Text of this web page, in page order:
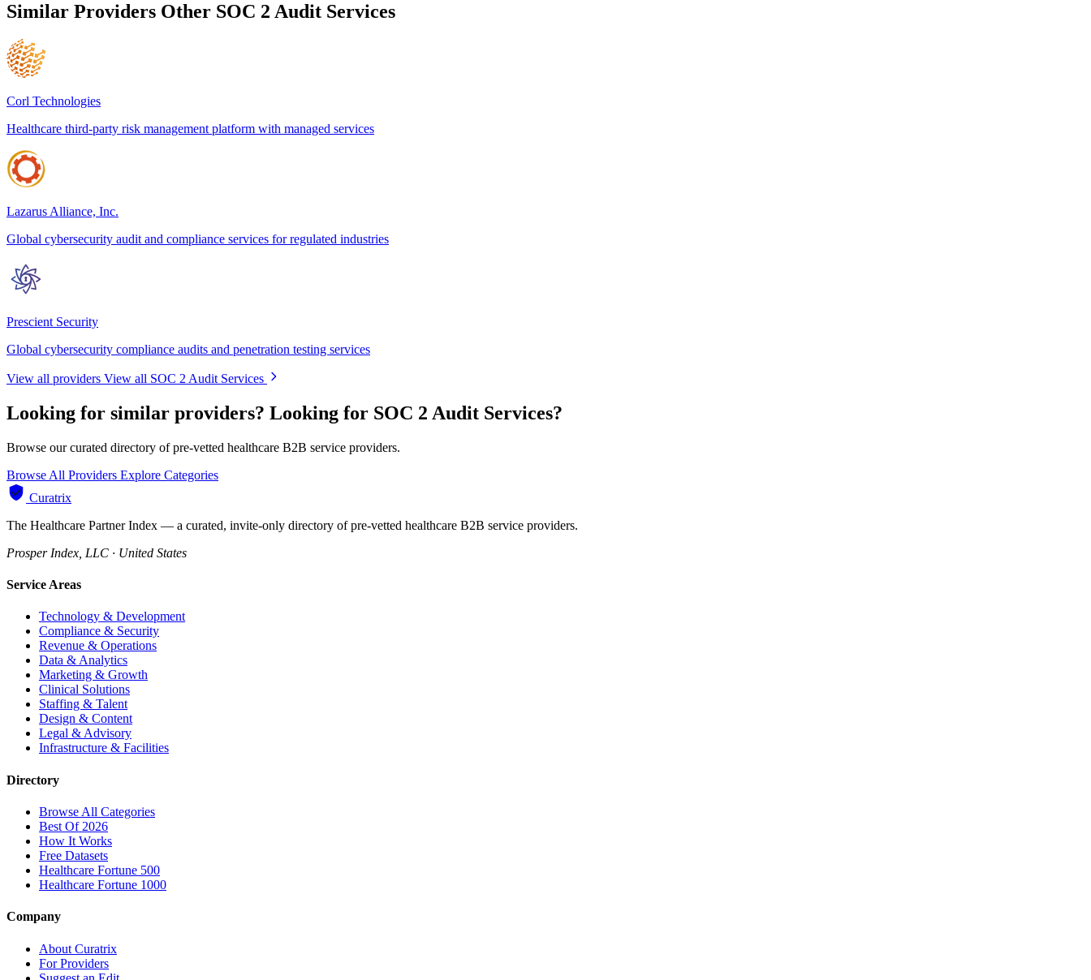
Similar Providers Other SOC 2 Audit Services
Corl Technologies
Healthcare third-party risk management platform with managed services
Lazarus Alliance, Inc.
Global cybersecurity audit and compliance services for regulated industries
Prescient Security
Global cybersecurity compliance audits and penetration testing services
View all providers View all SOC 2 Audit Services
Looking for similar providers? Looking for SOC 2 Audit Services?
Browse our curated directory of pre-vetted healthcare B2B service providers.
Browse All Providers Explore Categories
Curatrix
The Healthcare Partner Index — a curated, invite-only directory of pre-vetted healthcare B2B service providers.
Prosper Index, LLC · United States
Service Areas
Technology & Development
Compliance & Security
Revenue & Operations
Data & Analytics
Marketing & Growth
Clinical Solutions
Staffing & Talent
Design & Content
Legal & Advisory
Infrastructure & Facilities
Directory
Browse All Categories
Best Of 2026
How It Works
Free Datasets
Healthcare Fortune 500
Healthcare Fortune 1000
Company
About Curatrix
For Providers